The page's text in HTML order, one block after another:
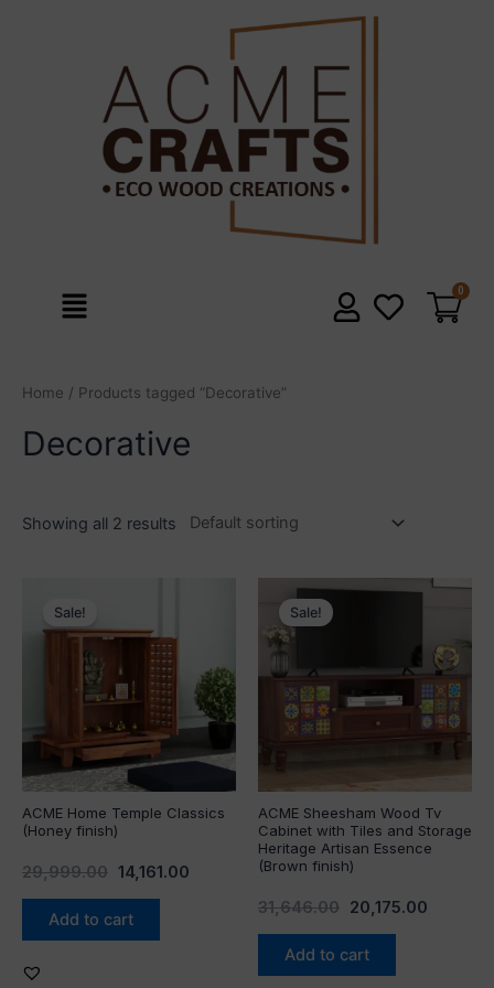
Menu
Home / Products tagged “Decorative”
Decorative
Showing all 2 results
Sale!
ACME Home Temple Classics
(Honey finish)
29,999.00
was:
₹29,999.00.
14,161.00
Add to cart
Sale!
ACME Sheesham Wood Tv
Cabinet with Tiles and Storage
Heritage Artisan Essence
(Brown finish)
31,646.00
Original
20,175.00
Current
Add to cart